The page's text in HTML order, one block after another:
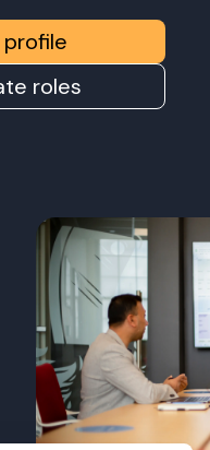
roles